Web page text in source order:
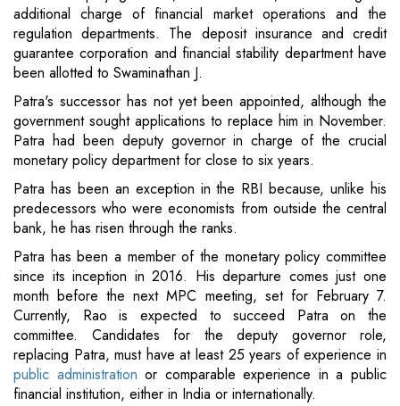
additional charge of financial market operations and the
regulation departments. The deposit insurance and credit
guarantee corporation and financial stability department have
been allotted to Swaminathan J.
Patra's successor has not yet been appointed, although the
government sought applications to replace him in November.
Patra had been deputy governor in charge of the crucial
monetary policy department for close to six years.
Patra has been an exception in the RBI because, unlike his
predecessors who were economists from outside the central
bank, he has risen through the ranks.
Patra has been a member of the monetary policy committee
since its inception in 2016. His departure comes just one
month before the next MPC meeting, set for February 7.
Currently, Rao is expected to succeed Patra on the
committee. Candidates for the deputy governor role,
replacing Patra, must have at least 25 years of experience in
public administrationor comparable experience in a public
financial institution, either in India or internationally.